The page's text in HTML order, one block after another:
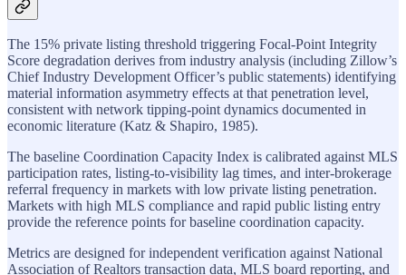
The 15% private listing threshold triggering Focal-Point Integrity
Score degradation derives from industry analysis (including Zillow’s
Chief Industry Development Officer’s public statements) identifying
material information asymmetry effects at that penetration level,
consistent with network tipping-point dynamics documented in
economic literature (Katz & Shapiro, 1985).
The baseline Coordination Capacity Index is calibrated against MLS
participation rates, listing-to-visibility lag times, and inter-brokerage
referral frequency in markets with low private listing penetration.
Markets with high MLS compliance and rapid public listing entry
provide the reference points for baseline coordination capacity.
Metrics are designed for independent verification against National
Association of Realtors transaction data, MLS board reporting, and